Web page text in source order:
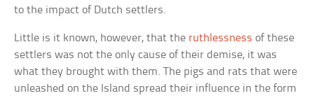
to the impact of Dutch settlers.
Little is it known, however, that the ruthlessness of these
settlers was not the only cause of their demise, it was
what they brought with them. The pigs and rats that were
unleashed on the Island spread their influence in the form